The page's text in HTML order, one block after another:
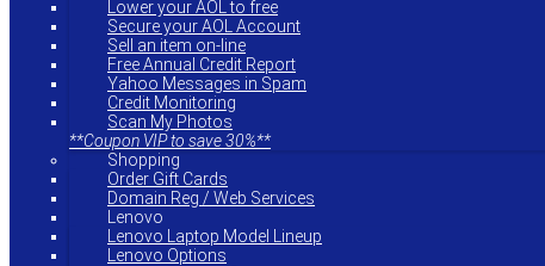
Lower your AOL to free
Secure your AOL Account
Sell an item on-line
Free Annual Credit Report
Yahoo Messages in Spam
Credit Monitoring
Scan My Photos
**Coupon VIP to save 30%**
Shopping
Order Gift Cards
Domain Reg / Web Services
Lenovo
Lenovo Laptop Model Lineup
Lenovo Options